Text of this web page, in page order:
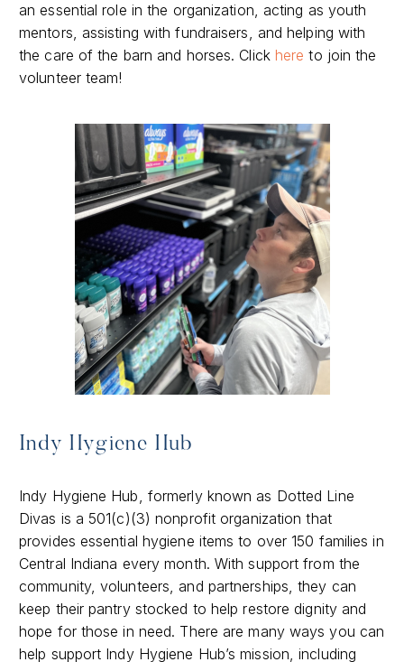
an essential role in the organization, acting as youth
mentors, assisting with fundraisers, and helping with
the care of the barn and horses. Click here to join the
volunteer team!
Indy Hygiene Hub
Indy Hygiene Hub, formerly known as Dotted Line
Divas is a 501(c)(3) nonprofit organization that
provides essential hygiene items to over 150 families in
Central Indiana every month. With support from the
community, volunteers, and partnerships, they can
keep their pantry stocked to help restore dignity and
hope for those in need. There are many ways you can
help support Indy Hygiene Hub’s mission, including